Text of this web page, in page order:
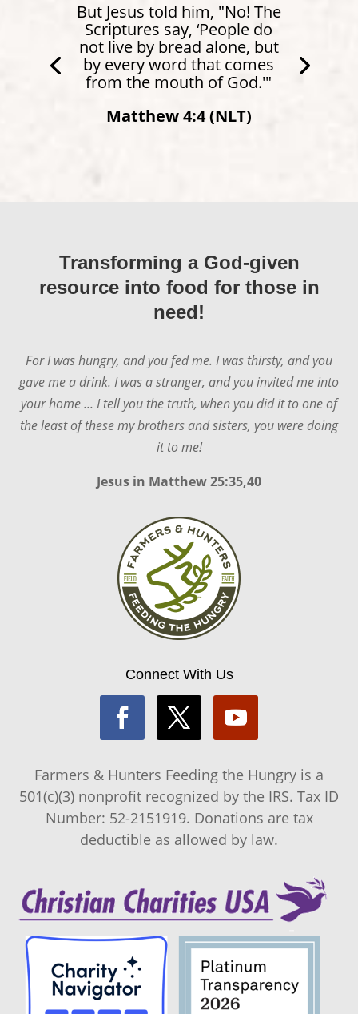
But Jesus told him, "No! The
Scriptures say, ‘People do
not live by bread alone, but
by every word that comes
from the mouth of God.'"
Matthew 4:4 (NLT)
Transforming a God-given
resource into food for those in
need!
For I was hungry, and you fed me. I was thirsty, and you
gave me a drink. I was a stranger, and you invited me into
your home ... I tell you the truth, when you did it to one of
the least of these my brothers and sisters, you were doing
it to me!
Jesus in Matthew 25:35,40
Connect With Us
Farmers & Hunters Feeding the Hungry is a
501(c)(3) nonprofit recognized by the IRS. Tax ID
Number: 52-2151919. Donations are tax
deductible as allowed by law.